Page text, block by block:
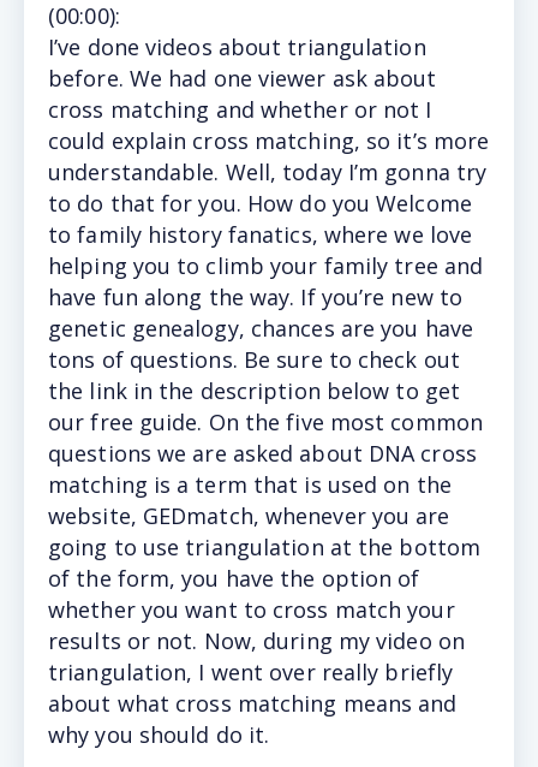
(00:00):
I’ve done videos about triangulation
before. We had one viewer ask about
cross matching and whether or not I
could explain cross matching, so it’s more
understandable. Well, today I’m gonna try
to do that for you. How do you Welcome
to family history fanatics, where we love
helping you to climb your family tree and
have fun along the way. If you’re new to
genetic genealogy, chances are you have
tons of questions. Be sure to check out
the link in the description below to get
our free guide. On the five most common
questions we are asked about DNA cross
matching is a term that is used on the
website, GEDmatch, whenever you are
going to use triangulation at the bottom
of the form, you have the option of
whether you want to cross match your
results or not. Now, during my video on
triangulation, I went over really briefly
about what cross matching means and
why you should do it.